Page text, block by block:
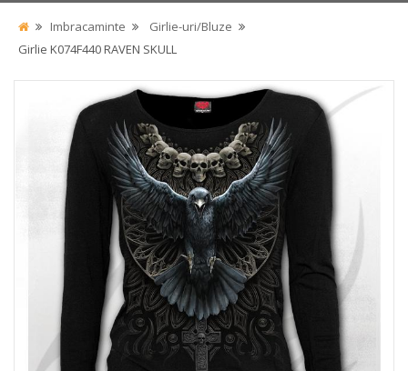
Imbracaminte
Girlie-uri/Bluze
Girlie K074F440 RAVEN SKULL